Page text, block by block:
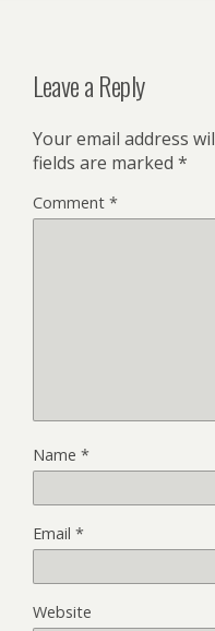
Leave a Reply
Your email address
fields are marked *
Comment *
Name *
Email *
Website